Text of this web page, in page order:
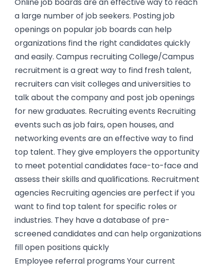
a large number of job seekers. Posting job
openings on popular job boards can help
organizations find the right candidates quickly
and easily. Campus recruiting College/Campus
recruitment is a great way to find fresh talent,
recruiters can visit colleges and universities to
talk about the company and post job openings
for new graduates. Recruiting events Recruiting
events such as job fairs, open houses, and
networking events are an effective way to find
top talent. They give employers the opportunity
to meet potential candidates face-to-face and
assess their skills and qualifications. Recruitment
agencies Recruiting agencies are perfect if you
want to find top talent for specific roles or
industries. They have a database of pre-
screened candidates and can help organizations
fill open positions quickly
Employee referral programs Your current